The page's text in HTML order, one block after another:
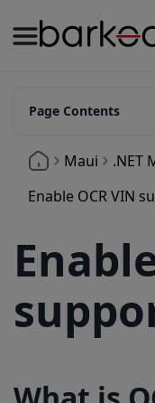
Maui
.NET
Enable OCR VIN
Page Contents
What is OCR VIN
Release Information